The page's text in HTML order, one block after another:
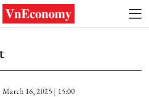
March 16, 2025 | 15:00